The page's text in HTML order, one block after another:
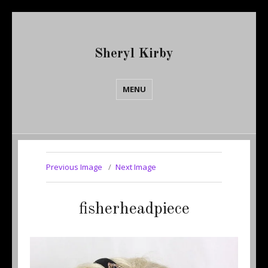
Sheryl Kirby
MENU
Previous Image Next Image
fisherheadpiece